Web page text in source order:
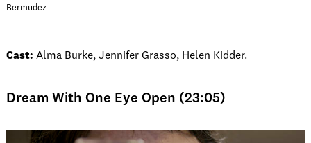
Bermudez
Cast: Alma Burke, Jennifer Grasso, Helen Kidder.
Dream With One Eye Open (23:05)